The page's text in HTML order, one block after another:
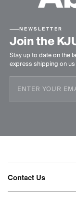
Do not bleach
Do not iron
Do not dry clean
NEWSLETTER
Join the
Stay up to date on the
express shipping on
Contact Us